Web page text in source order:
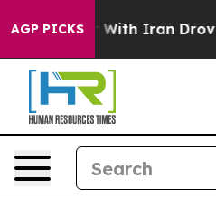
AGP PICKS
Iran Drove oil Prices